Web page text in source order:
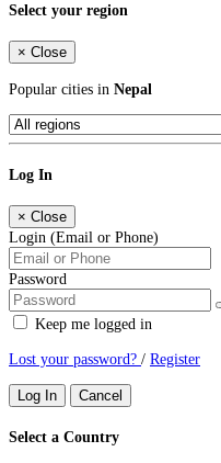
Select your region
× Close
Popular cities in Nepal
Log In
× Close
Login (Email or Phone)
Password
Keep me logged in
Lost your password? / Register
Log In Cancel
Select a Country